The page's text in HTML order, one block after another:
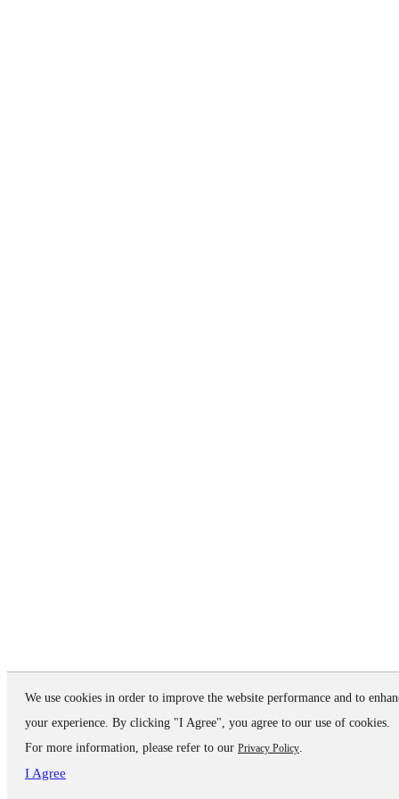
We use cookies in order to improve the website performance and to
your experience. By clicking "I Agree", you agree to our use of cookies.
For more information, please refer to our Privacy Policy.
I Agree